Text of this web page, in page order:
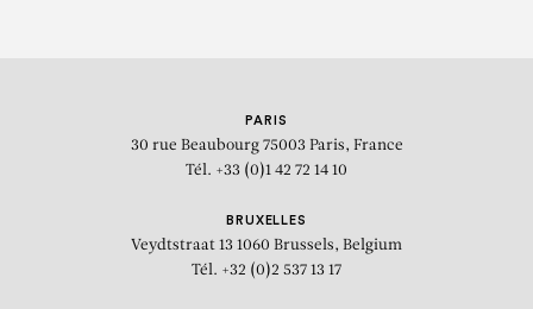
PARIS
30 rue Beaubourg 75003 Paris, France
Tél. +33 (0)1 42 72 14 10
BRUXELLES
Veydtstraat 13 1060 Brussels, Belgium
Tél. +32 (0)2 537 13 17